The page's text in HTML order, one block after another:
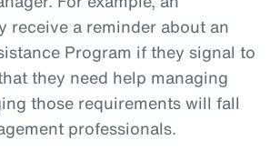
receive a reminder about an
Program if they signal to
they need help managing
those requirements will fall
professionals.